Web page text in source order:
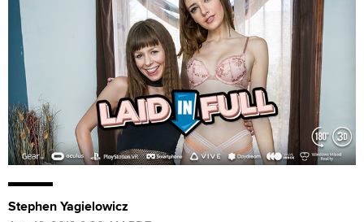
Stephen Yagielowicz